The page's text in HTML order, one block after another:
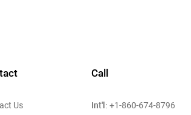
Us
Call
Int'l: +1-860-674-8796